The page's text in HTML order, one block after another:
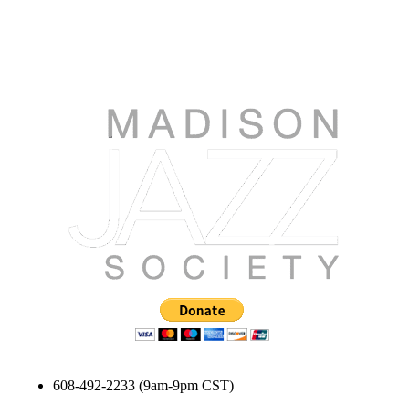
608-492-2233 (9am-9pm CST)